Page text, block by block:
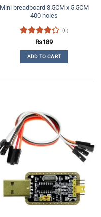
Mini breadboard 8.5CM x 5.5CM
400 holes
Rated
4.17out
of 5
(6)
₨189
ADD TO CART